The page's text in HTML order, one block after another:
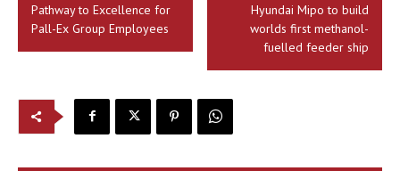
Pathway to Excellence for
Pall-Ex Group Employees
Hyundai Mipo to build
worlds first methanol-
fuelled feeder ship